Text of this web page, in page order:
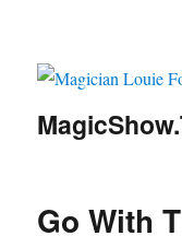
Go With